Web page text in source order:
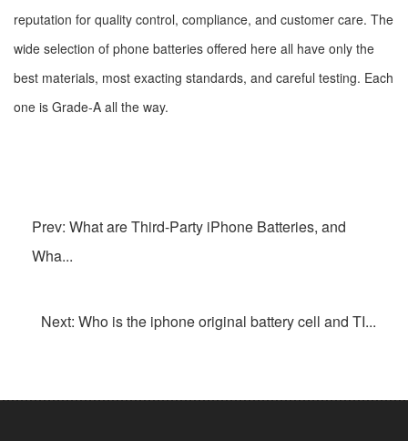
reputation for quality control, compliance, and customer care. The
wide selection of phone batteries offered here all have only the
best materials, most exacting standards, and careful testing. Each
one is Grade-A all the way.
Prev: What are Third-Party iPhone Batteries, and
Wha...
Next: Who is the iphone original battery cell and TI...